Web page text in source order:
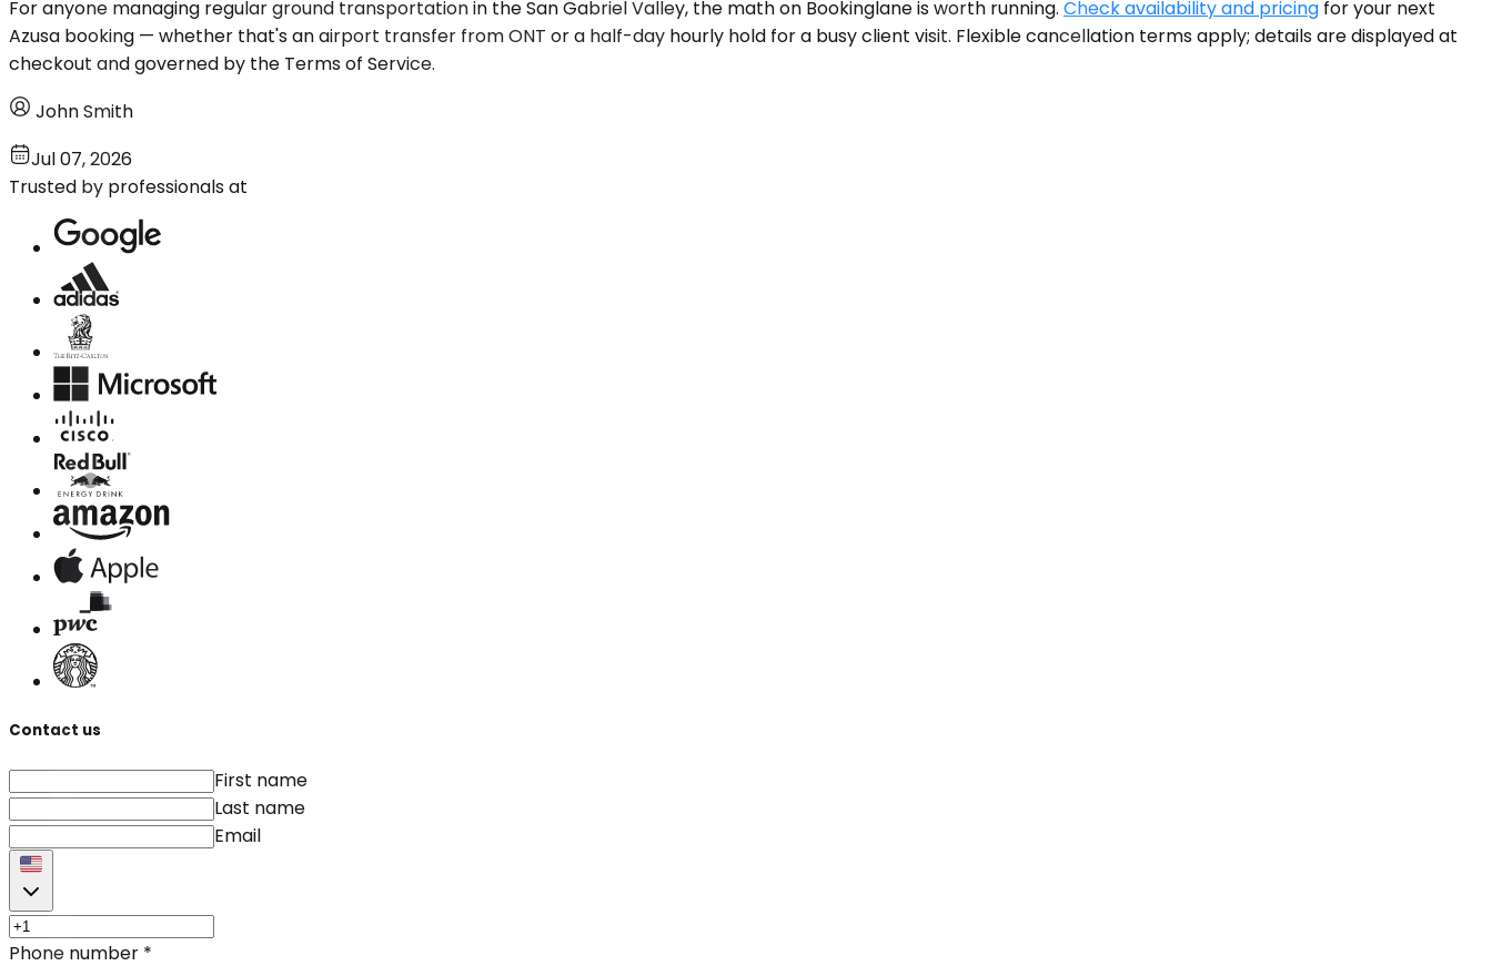
For anyone managing regular ground transportation in the San Gabriel Valley, the math on Bookinglane is worth running. Check availability and pricing for your next
Azusa booking — whether that's an airport transfer from ONT or a half-day hourly hold for a busy client visit. Flexible cancellation terms apply; details are displayed at
checkout and governed by the Terms of Service.
John Smith
Jul 07, 2026
Trusted by professionals at
Contact us
First name
Last name
Email
Phone number *